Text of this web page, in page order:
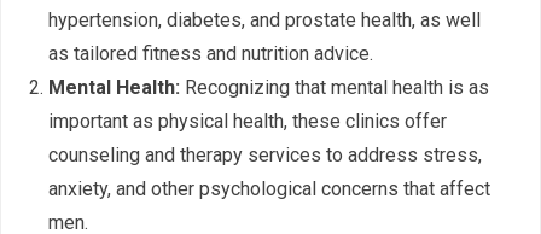
hypertension, diabetes, and prostate health, as well
as tailored fitness and nutrition advice.
Mental Health: Recognizing that mental health is as
important as physical health, these clinics offer
counseling and therapy services to address stress,
anxiety, and other psychological concerns that affect
men.